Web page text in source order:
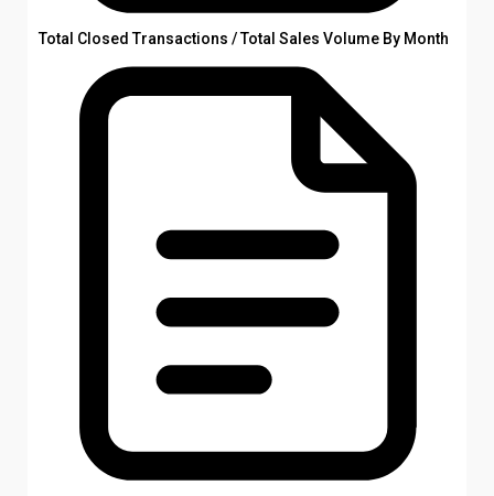
Total Closed Transactions / Total Sales Volume By Month